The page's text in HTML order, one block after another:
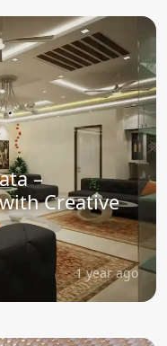
–
Creative
1 year ago